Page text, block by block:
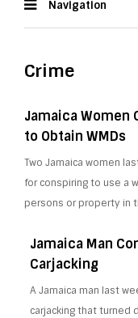
Navigation
Crime
Jamaica Women
to Obtain WMDs
Two Jamaica women
for conspiring to use a
persons or property in
Jamaica Man
Carjacking
A Jamaica man last
carjacking that